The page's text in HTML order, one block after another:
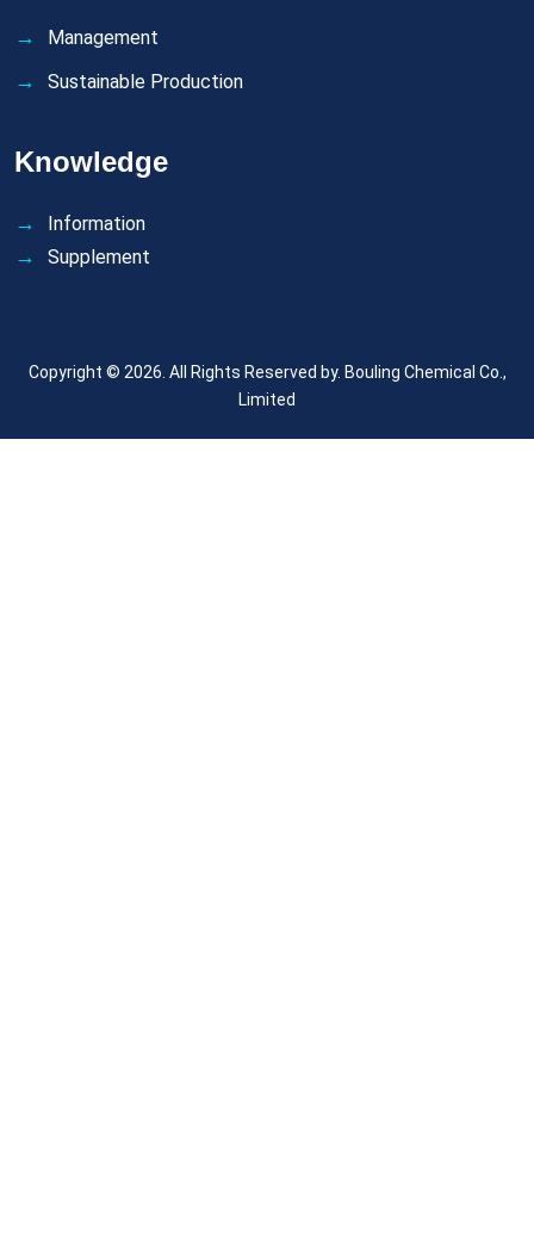
Management
Sustainable Production
Knowledge
Information
Supplement
Copyright © 2026. All Rights Reserved by. Bouling Chemical Co.,
Limited